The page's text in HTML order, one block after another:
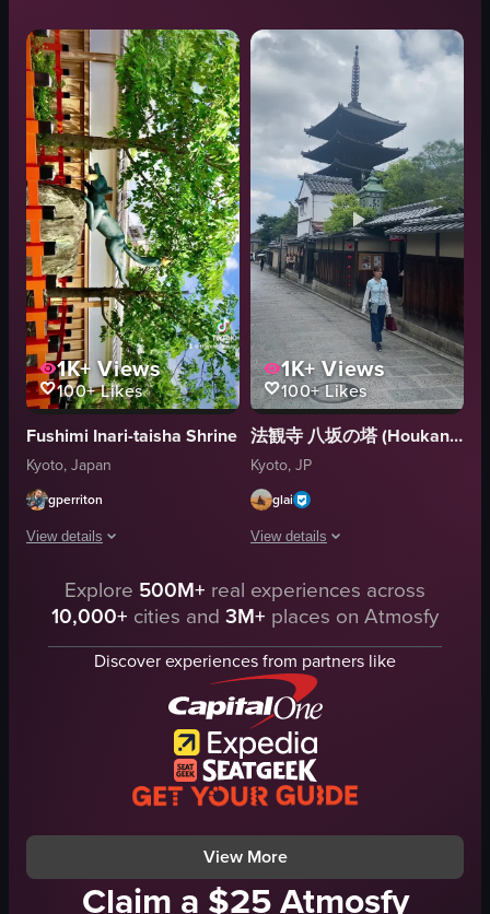
Imperial Palace gate
landscape
outdoor
Kyoto, Japan
travel
View full video listing
The video showcases the Kinkaku-ji
Kinkaku-ji Temple
shrine
red-leaved tree
temple
documentary
natural
View full video listing
1K+Views
100+Likes
Fushimi Inari-taisha Shrine
Kyoto, Japan
gperriton
View details
The video showcases various scenes from Fushimi Inari Taisha in
torii gates
fox statue
View full video listing
1K+Views
100+Likes
法観寺 八坂の塔 (Houkanji Temple and Yasaka Pagoda)
Kyoto, JP
glai
View details
A woman walks down a traditional
pagoda
traditional buildings
shops
traditional
Japan
Pagoda
Traditional Street
View full video listing
Explore 500M+ real experiences across
10,000+ cities and 3M+ places on Atmosfy
Discover experiences from partners like
View More
Claim a $25 Atmosfy